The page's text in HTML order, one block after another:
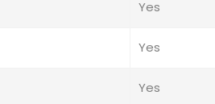
Yes
Yes
Yes